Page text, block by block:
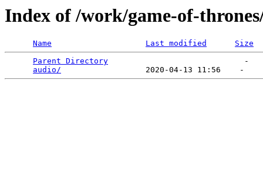
Index of /work/game-of-
Name Last modified
Size
Parent Directory
                             -
audio/